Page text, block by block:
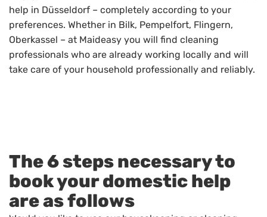
help in Düsseldorf – completely according to your
preferences. Whether in Bilk, Pempelfort, Flingern,
Oberkassel – at Maideasy you will find cleaning
professionals who are already working locally and will
take care of your household professionally and reliably.
The 6 steps necessary to
book your domestic help
are as follows